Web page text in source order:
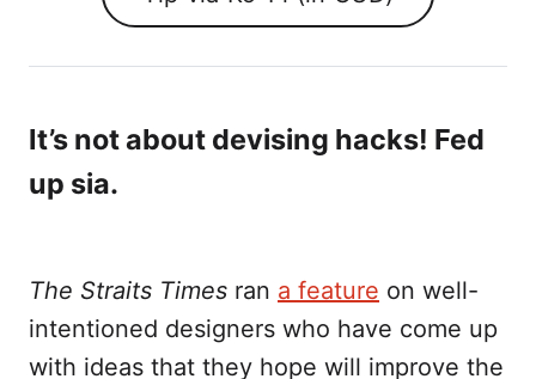
It’s not about devising hacks! Fed
up sia.
The Straits Times ran a feature on well-
intentioned designers who have come up
with ideas that they hope will improve the